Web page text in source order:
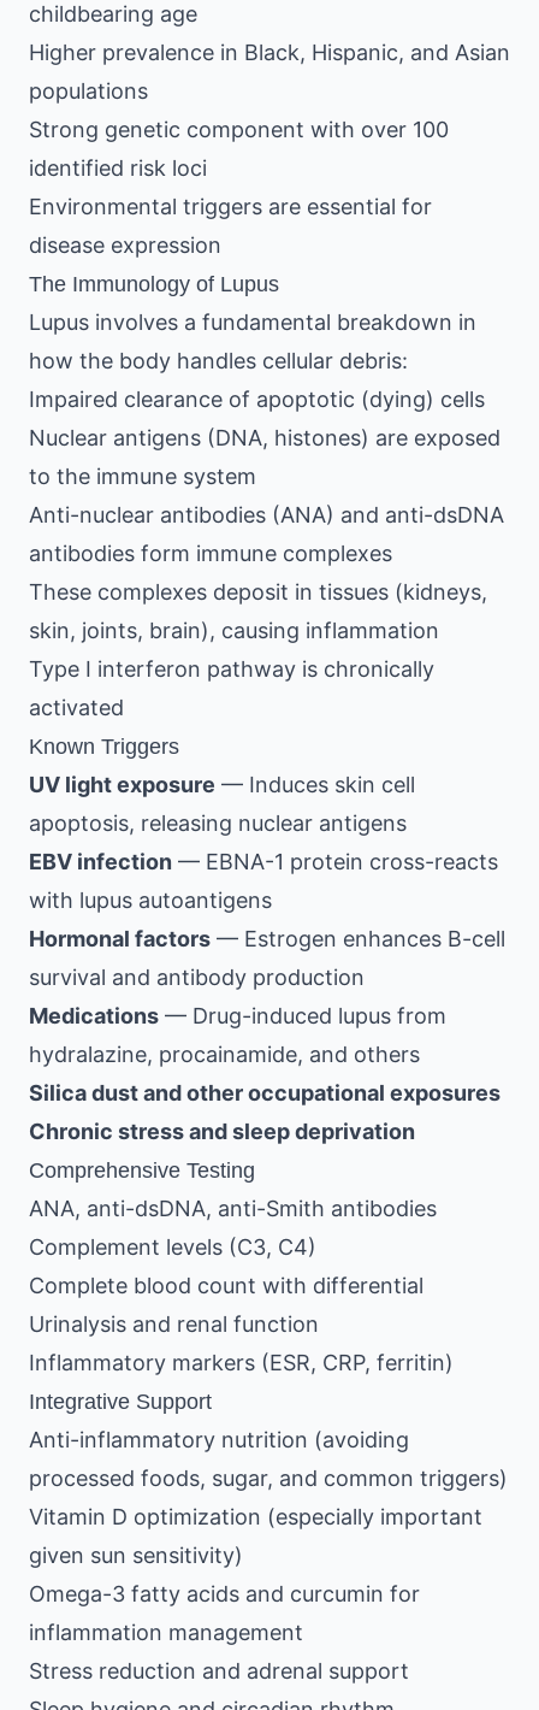
childbearing age
Higher prevalence in Black, Hispanic, and Asian
populations
Strong genetic component with over 100
identified risk loci
Environmental triggers are essential for
disease expression
The Immunology of Lupus
Lupus involves a fundamental breakdown in
how the body handles cellular debris:
Impaired clearance of apoptotic (dying) cells
Nuclear antigens (DNA, histones) are exposed
to the immune system
Anti-nuclear antibodies (ANA) and anti-dsDNA
antibodies form immune complexes
These complexes deposit in tissues (kidneys,
skin, joints, brain), causing inflammation
Type I interferon pathway is chronically
activated
Known Triggers
UV light exposure — Induces skin cell
apoptosis, releasing nuclear antigens
EBV infection — EBNA-1 protein cross-reacts
with lupus autoantigens
Hormonal factors — Estrogen enhances B-cell
survival and antibody production
Medications — Drug-induced lupus from
hydralazine, procainamide, and others
Silica dust and other occupational exposures
Chronic stress and sleep deprivation
Comprehensive Testing
ANA, anti-dsDNA, anti-Smith antibodies
Complement levels (C3, C4)
Complete blood count with differential
Urinalysis and renal function
Inflammatory markers (ESR, CRP, ferritin)
Integrative Support
Anti-inflammatory nutrition (avoiding
processed foods, sugar, and common triggers)
Vitamin D optimization (especially important
given sun sensitivity)
Omega-3 fatty acids and curcumin for
inflammation management
Stress reduction and adrenal support